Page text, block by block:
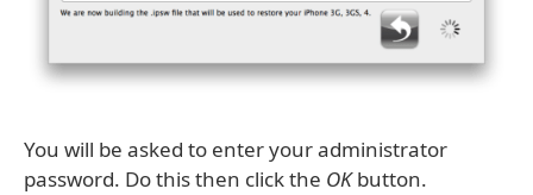
You will be asked to enter your administrator
password. Do this then click the OKbutton.